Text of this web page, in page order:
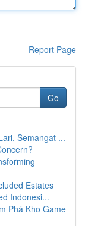
Report Page
Go
Semangat ...
Estates
Indonesi...
Phá Kho Game